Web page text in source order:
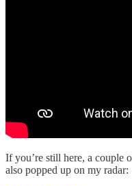
If you’re still here, a couple
also popped up on my radar: